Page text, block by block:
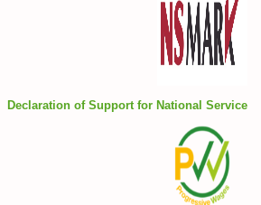
Declaration of Support for National Service